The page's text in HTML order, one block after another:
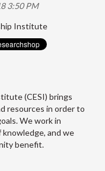
3:50 PM
(CESI) brings
resources in order to
We work in
and we
benefit.